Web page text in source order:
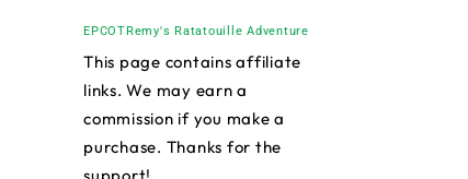
EPCOT Remy's Ratatouille Adventure
This page contains affiliate
links. We may earn a
commission if you make a
purchase. Thanks for the